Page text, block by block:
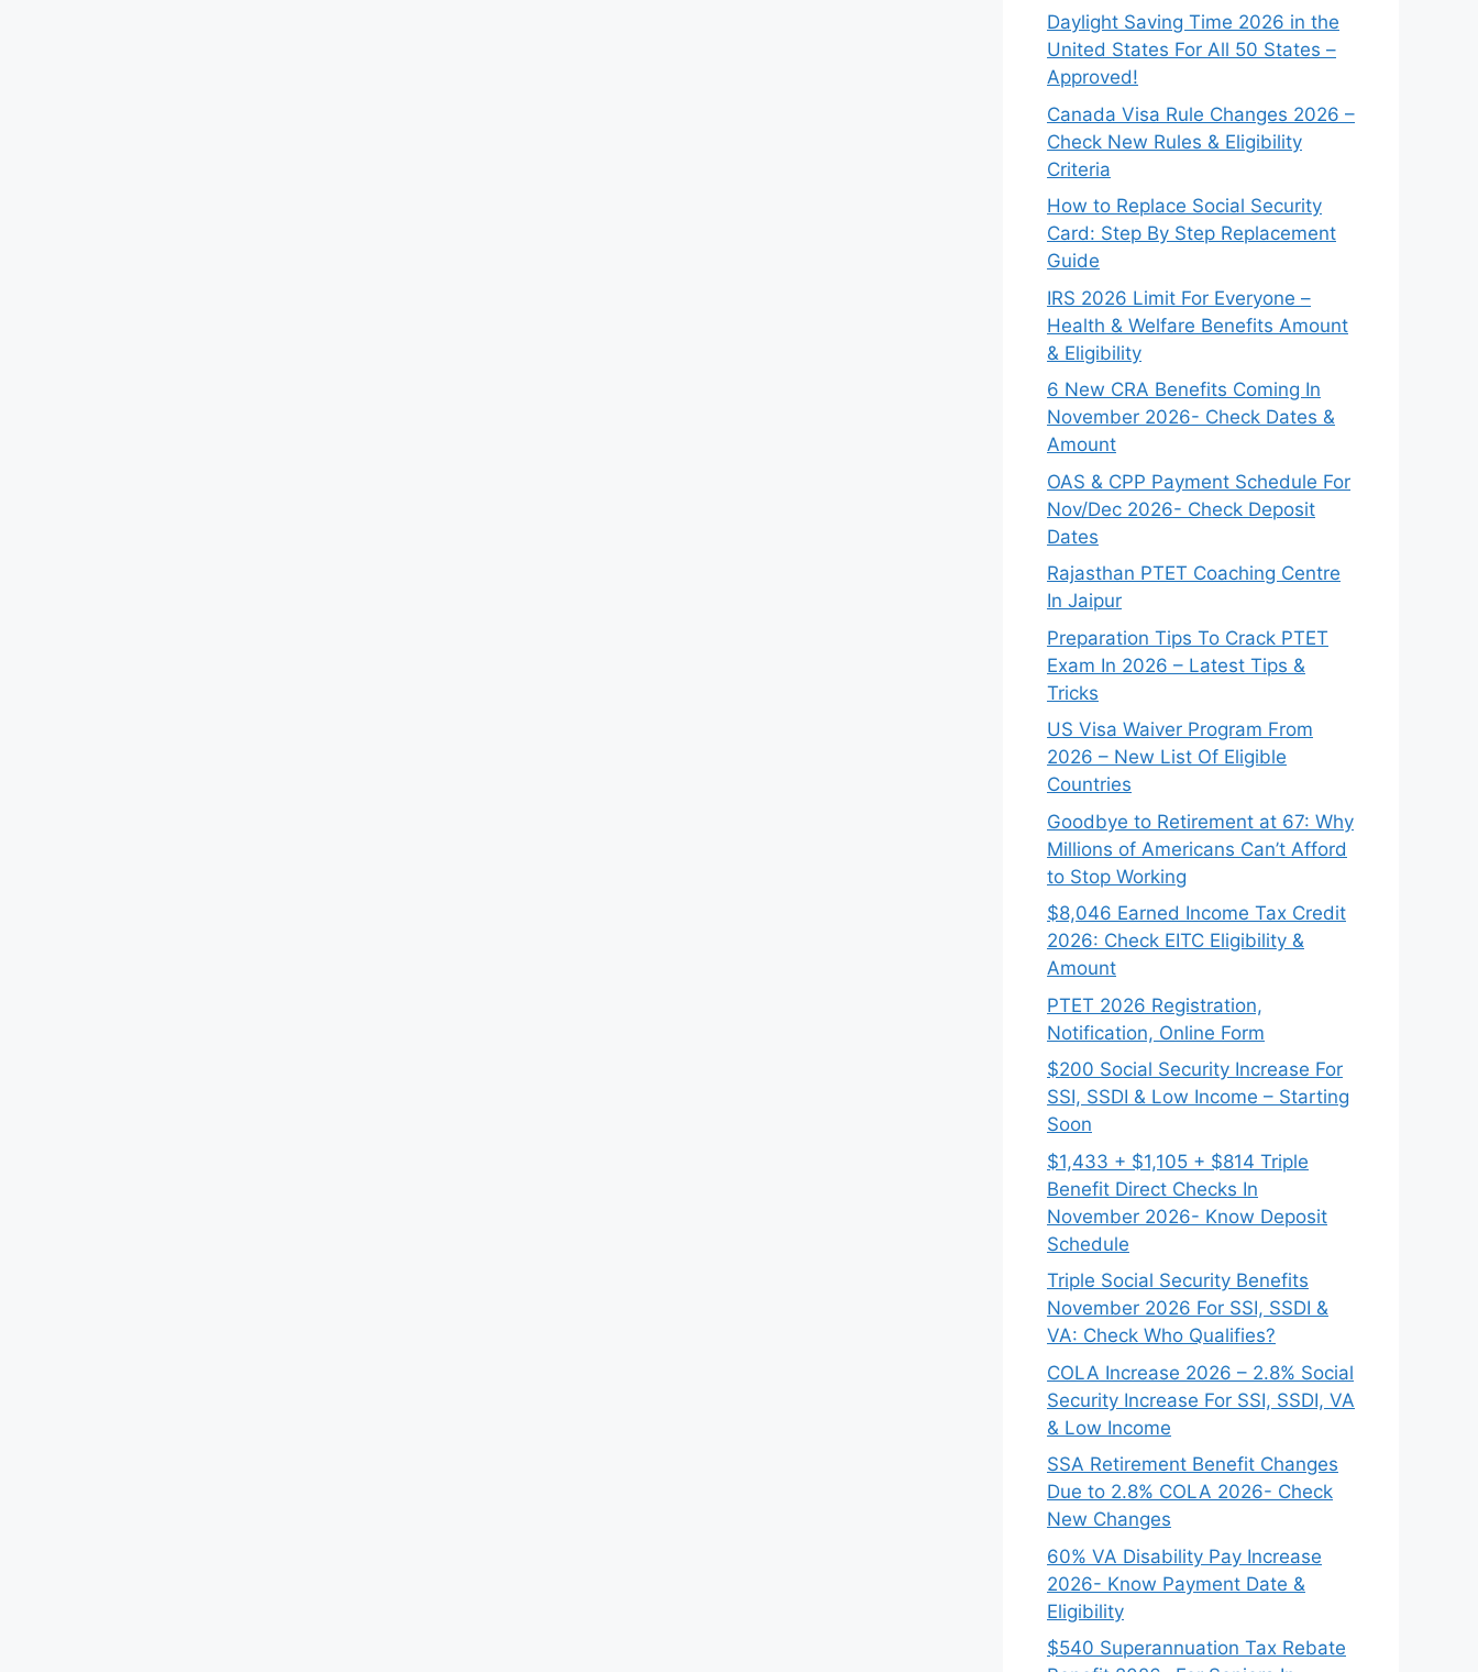
Daylight Saving Time 2026 in the
United States For All 50 States –
Approved!
Canada Visa Rule Changes 2026 –
Check New Rules & Eligibility
Criteria
How to Replace Social Security
Card: Step By Step Replacement
Guide
IRS 2026 Limit For Everyone –
Health & Welfare Benefits Amount
& Eligibility
6 New CRA Benefits Coming In
November 2026- Check Dates &
Amount
OAS & CPP Payment Schedule For
Nov/Dec 2026- Check Deposit
Dates
Rajasthan PTET Coaching Centre
In Jaipur
Preparation Tips To Crack PTET
Exam In 2026 – Latest Tips &
Tricks
US Visa Waiver Program From
2026 – New List Of Eligible
Countries
Goodbye to Retirement at 67: Why
Millions of Americans Can’t Afford
to Stop Working
$8,046 ⁠Earned Income Tax Credit
2026: Check EITC Eligibility &
Amount
PTET 2026 Registration,
Notification, Online Form
$200 Social Security Increase For
SSI, SSDI & Low Income – Starting
Soon
$1,433 + $1,105 + $814 Triple
Benefit Direct Checks In
November 2026- Know Deposit
Schedule
Triple Social Security Benefits
November 2026 For SSI, SSDI &
VA: Check Who Qualifies?
COLA Increase 2026 – 2.8% Social
Security Increase For SSI, SSDI, VA
& Low Income
SSA Retirement Benefit Changes
Due to 2.8% COLA 2026- Check
New Changes
60% VA Disability Pay Increase
2026- Know Payment Date &
Eligibility
$540 Superannuation Tax Rebate